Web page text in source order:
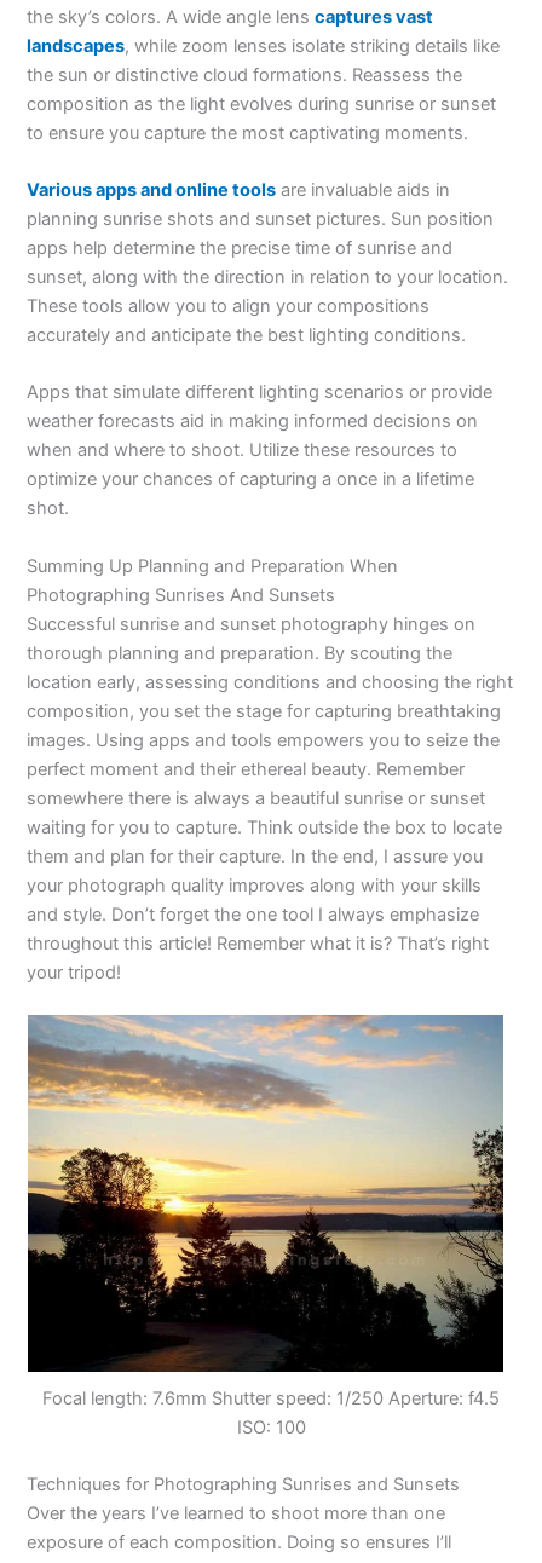
the sky’s colors. A wide angle lenscaptures vast
landscapes, while zoom lenses isolate striking details like
the sun or distinctive cloud formations. Reassess the
composition as the light evolves during sunrise or sunset
to ensure you capture the most captivating moments.
Various apps and online tools are invaluable aids in
planning sunrise shots and sunset pictures. Sun position
apps help determine the precise time of sunrise and
sunset, along with the direction in relation to your location.
These tools allow you to align your compositions
accurately and anticipate the best lighting conditions.
Apps that simulate different lighting scenarios or provide
weather forecasts aid in making informed decisions on
when and where to shoot. Utilize these resources to
optimize your chances of capturing a once in a lifetime
shot.
Summing Up Planning and Preparation When
Photographing Sunrises And Sunsets
Successful sunrise and sunset photography hinges on
thorough planning and preparation. By scouting the
location early, assessing conditions and choosing the right
composition, you set the stage for capturing breathtaking
images. Using apps and tools empowers you to seize the
perfect moment and their ethereal beauty. Remember
somewhere there is always a beautiful sunrise or sunset
waiting for you to capture. Think outside the box to locate
them and plan for their capture. In the end, I assure you
your photograph quality improves along with your skills
and style. Don’t forget the one tool I always emphasize
throughout this article! Remember what it is? That’s right
your tripod!
Focal length: 7.6mm Shutter speed: 1/250 Aperture: f4.5
ISO: 100
Techniques for Photographing Sunrises and Sunsets
Over the years I’ve learned to shoot more than one
exposure of each composition. Doing so ensures I’ll